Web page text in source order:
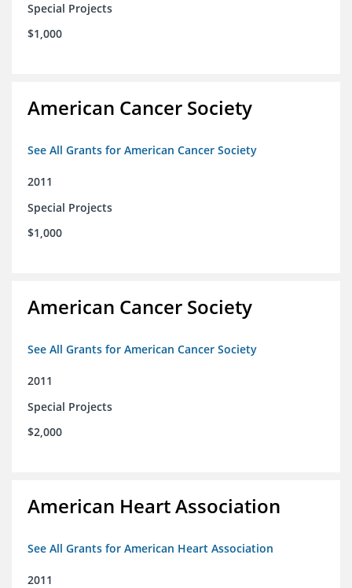
Special Projects
$1,000
American Cancer Society
See All Grants for American Cancer Society
2011
Special Projects
$1,000
American Cancer Society
See All Grants for American Cancer Society
2011
Special Projects
$2,000
American Heart Association
See All Grants for American Heart Association
2011